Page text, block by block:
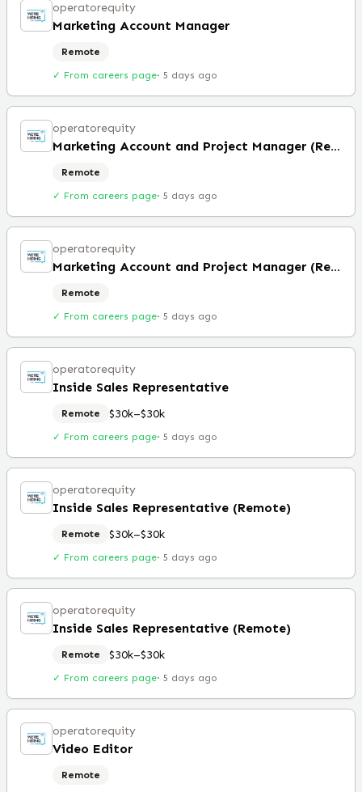
operatorequity
Marketing Account Manager
Remote
✓ From careers page· 5 days ago
operatorequity
Marketing Account and Project Manager (Remote)
Remote
✓ From careers page· 5 days ago
operatorequity
Marketing Account and Project Manager (Remote)
Remote
✓ From careers page· 5 days ago
operatorequity
Inside Sales Representative
Remote $30k–$30k
✓ From careers page· 5 days ago
operatorequity
Inside Sales Representative (Remote)
Remote $30k–$30k
✓ From careers page· 5 days ago
operatorequity
Inside Sales Representative (Remote)
Remote $30k–$30k
✓ From careers page· 5 days ago
operatorequity
Video Editor
Remote